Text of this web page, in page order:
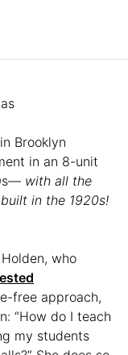
Brooklyn
in an 8-unit
with all the
in the 1920s!
who
free approach,
“How do I teach
my students